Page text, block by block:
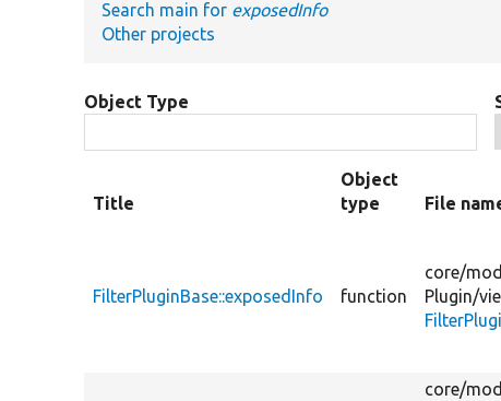
Search main for exposedInfo
Other projects
Object Type
Title
Object
type
File
FilterPluginBase::exposedInfo function
core/
Plugin/
core/